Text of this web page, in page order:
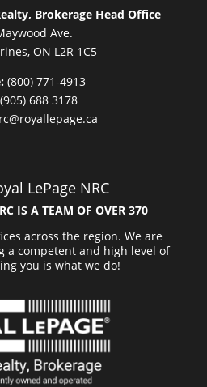
Brokerage Head Office
Ave.
ON L2R 1C5
(800) 771-4913
688 3178
LePage NRC
IS A TEAM OF OVER 370
across the region. We are
a competent and high level of
you is what we do!